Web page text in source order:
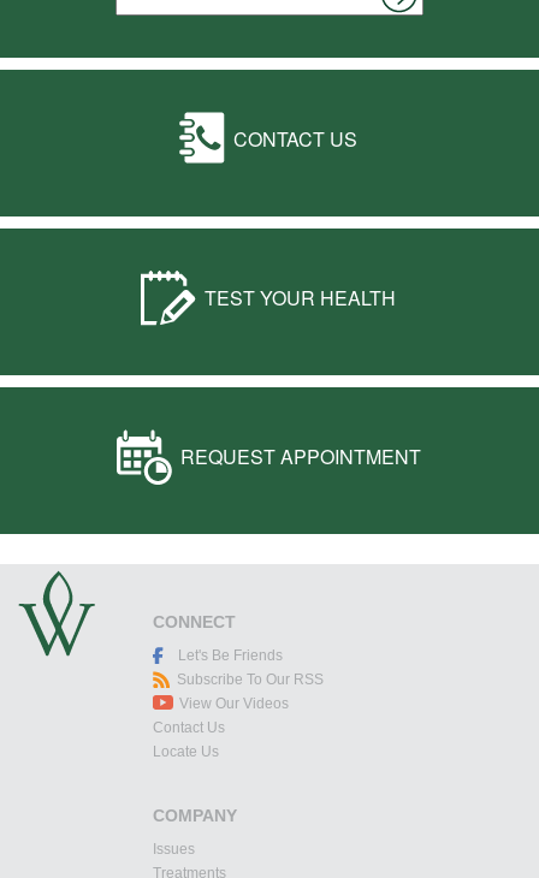
CONTACT US
TEST YOUR HEALTH
REQUEST APPOINTMENT
CONNECT
Let's Be Friends
Subscribe To Our RSS
View Our Videos
Contact Us
Locate Us
COMPANY
Issues
Treatments